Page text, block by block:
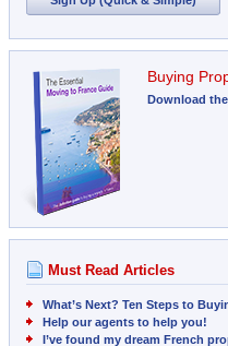
Buying
Download
Must Read Articles
What’s Next? Ten Steps to
Help our agents to help you!
I’ve found my dream French